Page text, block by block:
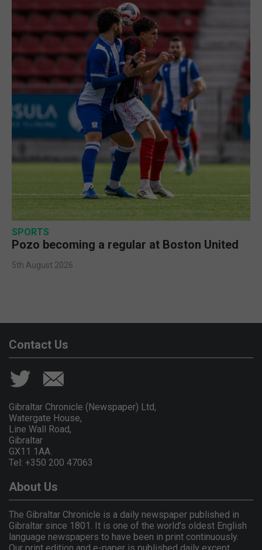
SPORTS
Pozo becoming a regular at Boston United
5th August 2026
Contact Us
Gibraltar Chronicle (Newspaper) Ltd,
Watergate House,
Line Wall Road,
Gibraltar
GX11 1AA.
Tel: +350 200 47063
About Us
The Gibraltar Chronicle is a daily newspaper published in
Gibraltar since 1801. It is one of the world's oldest English
language newspapers to have been in print continuously.
Our print edition and e-paper is published daily except